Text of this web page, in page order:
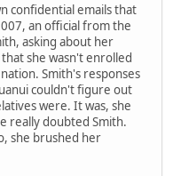
confidential emails that
an official from the
asking about her
she wasn't enrolled
Smith's responses
couldn't figure out
were. It was, she
really doubted Smith.
she brushed her